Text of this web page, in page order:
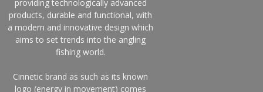
providing technologically advanced
products, durable and functional, with
a modern and innovative design which
aims to set trends into the angling
fishing world.
Cinnetic brand as such as its known
logo (energy in movement) comes